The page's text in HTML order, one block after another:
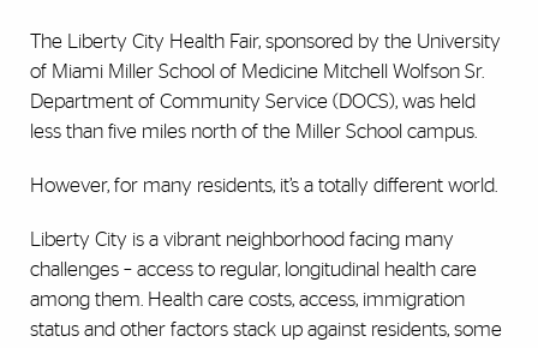
The Liberty City Health Fair, sponsored by the University
of Miami Miller School of Medicine Mitchell Wolfson Sr.
Department of Community Service (DOCS), was held
less than five miles north of the Miller School campus.
However, for many residents, it’s a totally different world.
Liberty City is a vibrant neighborhood facing many
challenges – access to regular, longitudinal health care
among them. Health care costs, access, immigration
status and other factors stack up against residents, some